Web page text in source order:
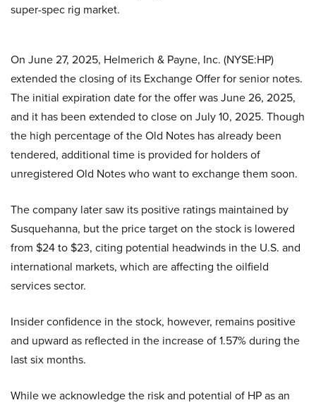
super-spec rig market.
On June 27, 2025, Helmerich & Payne, Inc. (NYSE:HP)
extended the closing of its Exchange Offer for senior notes.
The initial expiration date for the offer was June 26, 2025,
and it has been extended to close on July 10, 2025. Though
the high percentage of the Old Notes has already been
tendered, additional time is provided for holders of
unregistered Old Notes who want to exchange them soon.
The company later saw its positive ratings maintained by
Susquehanna, but the price target on the stock is lowered
from $24 to $23, citing potential headwinds in the U.S. and
international markets, which are affecting the oilfield
services sector.
Insider confidence in the stock, however, remains positive
and upward as reflected in the increase of 1.57% during the
last six months.
While we acknowledge the risk and potential of HP as an